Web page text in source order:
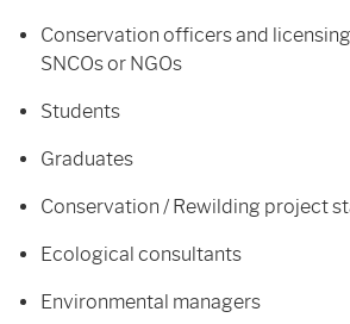
Conservation officers and
SNCOs or NGOs
Students
Graduates
Conservation / Rewilding project
Ecological consultants
Environmental managers